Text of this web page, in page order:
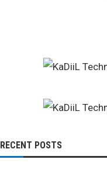
RECENT POSTS